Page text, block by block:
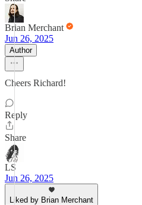
Brian Merchant
Jun 26, 2025
Author
Cheers Richard!
Reply
Share
LS
Jun 26, 2025
Liked by Brian Merchant